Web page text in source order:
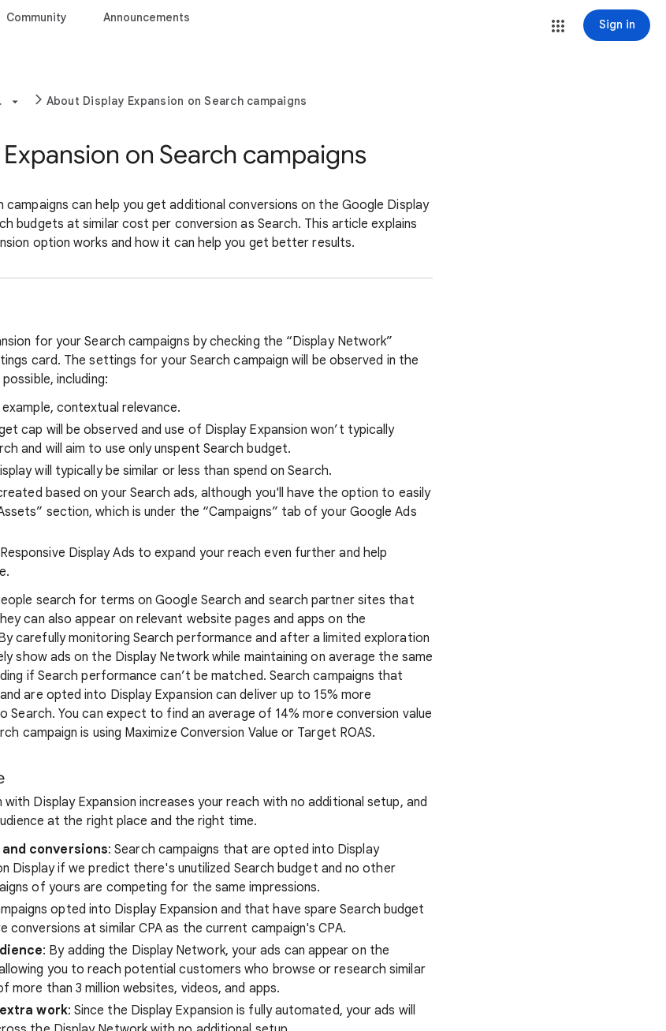
Community Announcements Sign in
About Display Expansion on Search campaigns
on Search campaigns
campaigns can help you get additional conversions on the Google Display
budgets at similar cost per conversion as Search. This article explains
option works and how it can help you get better results.
for your Search campaigns by checking the “Display Network”
card. The settings for your Search campaign will be observed in the
including:
contextual relevance.
cap will be observed and use of Display Expansion won’t typically
and will aim to use only unspent Search budget.
will typically be similar or less than spend on Search.
based on your Search ads, although you'll have the option to easily
section, which is under the “Campaigns” tab of your Google Ads
Display Ads to expand your reach even further and help
search for terms on Google Search and search partner sites that
can also appear on relevant website pages and apps on the
carefully monitoring Search performance and after a limited exploration
show ads on the Display Network while maintaining on average the same
if Search performance can’t be matched. Search campaigns that
are opted into Display Expansion can deliver up to 15% more
Search. You can expect to find an average of 14% more conversion value
campaign is using Maximize Conversion Value or Target ROAS.
Display Expansion increases your reach with no additional setup, and
at the right place and the right time.
conversions: Search campaigns that are opted into Display
Display if we predict there's unutilized Search budget and no other
of yours are competing for the same impressions.
opted into Display Expansion and that have spare Search budget
conversions at similar CPA as the current campaign's CPA.
: By adding the Display Network, your ads can appear on the
you to reach potential customers who browse or research similar
more than 3 million websites, videos, and apps.
work: Since the Display Expansion is fully automated, your ads will